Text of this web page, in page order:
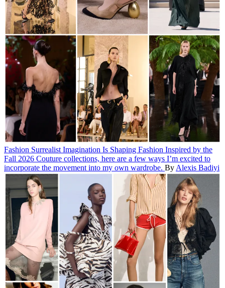
Fashion Surrealist Imagination Is Shaping Fashion Inspired by the
Fall 2026 Couture collections, here are a few ways I’m excited to
incorporate the movement into my own wardrobe. By Alexis Badiyi